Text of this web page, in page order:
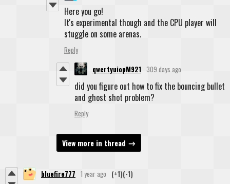
Here you go!
It's experimental though and the CPU player will
stuggle on some arenas.
Reply
qwertyuiopM921 309 days ago
did you figure out how to fix the bouncing bullet
and ghost shot problem?
Reply
View more in thread
bluefire777 1 year ago (+1)(-1)